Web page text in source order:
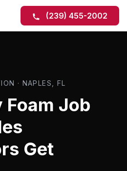
(239) 455-2002
· NAPLES, FL
Foam Job
Get